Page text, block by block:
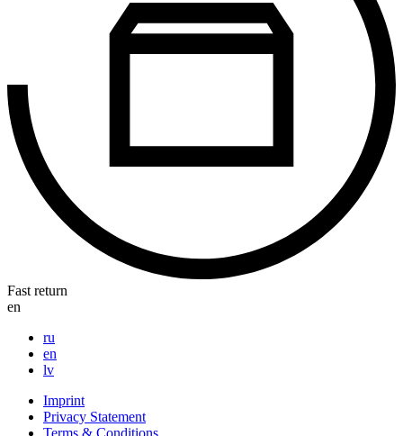
Fast return
en
ru
en
lv
Imprint
Privacy Statement
Terms & Conditions